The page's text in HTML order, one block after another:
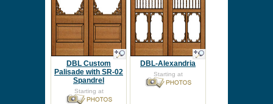
DBL Custom
Palisade with SR-02
Spandrel
Starting at
DBL-Alexandria
Starting at